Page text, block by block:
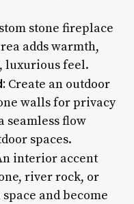
stone fireplace
adds warmth,
luxurious feel.
Create an outdoor
walls for privacy
seamless flow
spaces.
interior accent
river rock, or
and become